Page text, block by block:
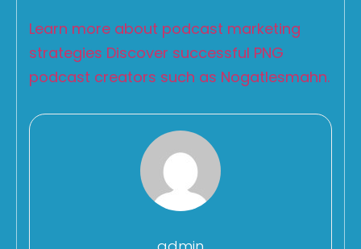
Learn more about podcast marketing
strategies Discover successful PNG
podcast creators such as Nogatlesmahn.